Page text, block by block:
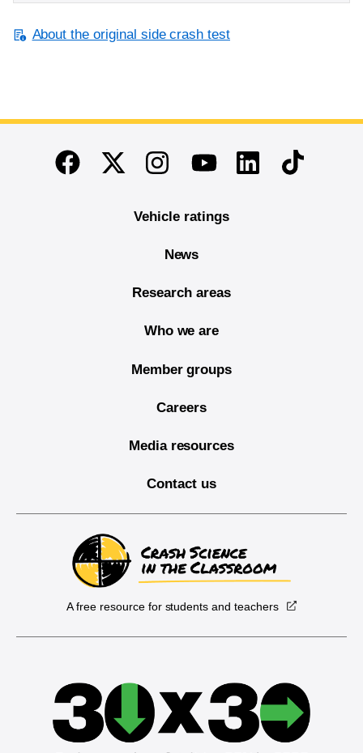
About the original side crash test
End of main content
FacebookTwitterInstagramYoutubeLinkedinTikTok
Vehicle ratings
News
Research areas
Who we are
Member groups
Careers
Media resources
Contact us
A free resource for students and teachers